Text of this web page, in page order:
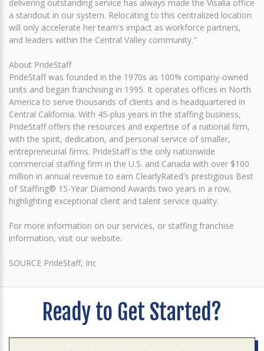
delivering outstanding service has always made the Visalia office
a standout in our system. Relocating to this centralized location
will only accelerate her team's impact as workforce partners,
and leaders within the Central Valley community."
About PrideStaff
PrideStaff was founded in the 1970s as 100% company-owned
units and began franchising in 1995. It operates offices in North
America to serve thousands of clients and is headquartered in
Central California. With 45-plus years in the staffing business,
PrideStaff offers the resources and expertise of a national firm,
with the spirit, dedication, and personal service of smaller,
entrepreneurial firms. PrideStaff is the only nationwide
commercial staffing firm in the U.S. and Canada with over $100
million in annual revenue to earn ClearlyRated's prestigious Best
of Staffing® 15-Year Diamond Awards two years in a row,
highlighting exceptional client and talent service quality.
For more information on our services, or staffing franchise
information, visit our website.
SOURCE PrideStaff, Inc
Ready to Get Started?